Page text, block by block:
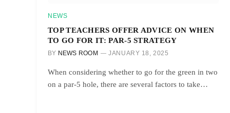
NEWS
TOP TEACHERS OFFER ADVICE ON WHEN
TO GO FOR IT: PAR-5 STRATEGY
BY NEWS ROOM JANUARY 18, 2025
When considering whether to go for the green in two
on a par-5 hole, there are several factors to take…